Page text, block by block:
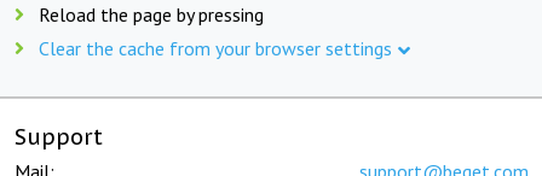
Reload the page by pressing
Clear the cache from your browser settings
Support
Mail: support@beget.com